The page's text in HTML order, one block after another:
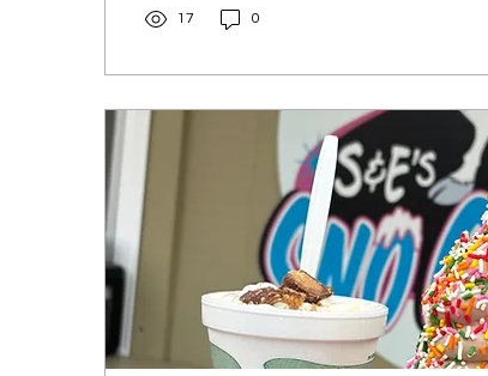
Schucky’s Bar & Grill, a hometown
17 0